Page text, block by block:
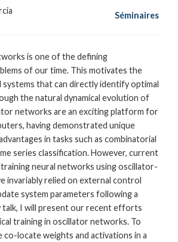
Séminaires
is one of the defining
of our time. This motivates the
systems that can directly identify optimal
the natural dynamical evolution of
networks are an exciting platform for
having demonstrated unique
in tasks such as combinatorial
series classification. However, current
neural networks using oscillator-
invariably relied on external control
system parameters following a
talk, I will present our recent efforts
training in oscillator networks. To
co-locate weights and activations in a